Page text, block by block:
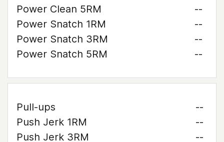
Power Clean 5RM
--
Power Snatch 1RM
--
Power Snatch 3RM
--
Power Snatch 5RM
--
Pull-ups
--
Push Jerk 1RM
--
Push Jerk 3RM
--